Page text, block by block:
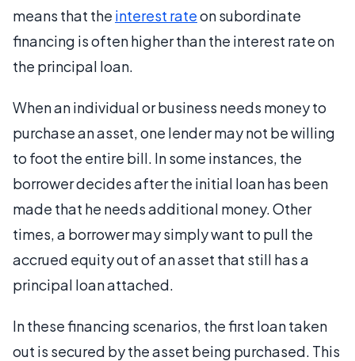
means that the interest rateon subordinate
financing is often higher than the interest rate on
the principal loan.
When an individual or business needs money to
purchase an asset, one lender may not be willing
to foot the entire bill. In some instances, the
borrower decides after the initial loan has been
made that he needs additional money. Other
times, a borrower may simply want to pull the
accrued equity out of an asset that still has a
principal loan attached.
In these financing scenarios, the first loan taken
out is secured by the asset being purchased. This